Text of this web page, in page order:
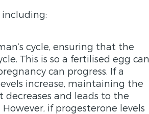
including:
cycle, ensuring that the
This is so a fertilised egg can
can progress. If a
increase, maintaining the
and leads to the
if progesterone levels